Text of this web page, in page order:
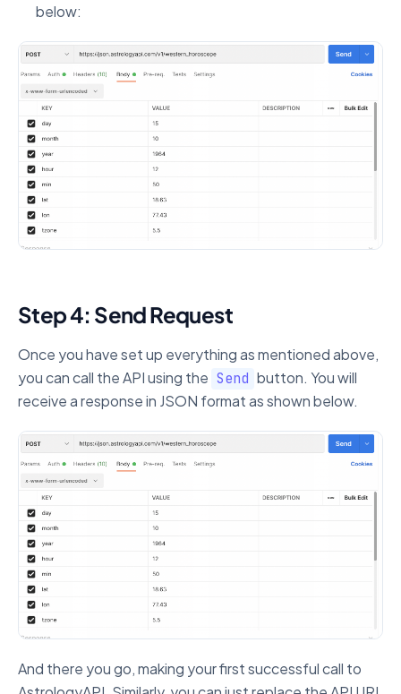
below:
Step 4: Send Request
Once you have set up everything as mentioned above,
you can call the API using the Send button. You will
receive a response in JSON format as shown below.
And there you go, making your first successful call to